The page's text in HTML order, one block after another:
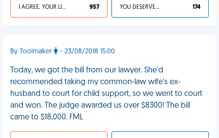
I AGREE, YOUR LIFE SUCKS 957 YOU DESERVED IT 174
By Toolmaker - 23/08/2018 15:00
Today, we got the bill from our lawyer. She'd
recommended taking my common-law wife's ex-
husband to court for child support, so we went to court
and won. The judge awarded us over $8300! The bill
came to $18,000. FML